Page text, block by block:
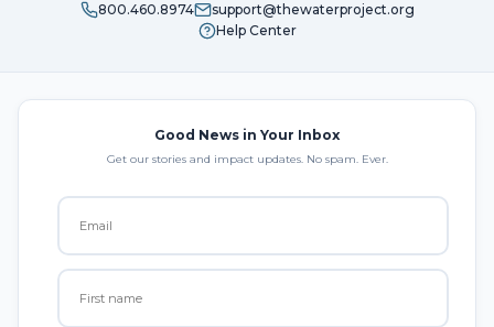
800.460.8974
support@thewaterproject.org
Help Center
Good News in Your Inbox
Get our stories and impact updates. No spam. Ever.